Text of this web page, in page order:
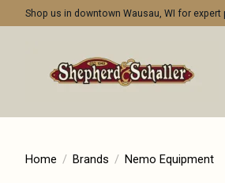
Shop us in downtown Wausau, WI for
Home / Brands / Nemo Equipment